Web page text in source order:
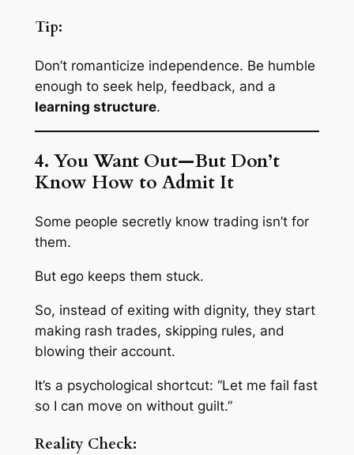
Tip:
Don’t romanticize independence. Be humble
enough to seek help, feedback, and a
learning structure.
4. You Want Out—But Don’t
Know How to Admit It
Some people secretly know trading isn’t for
them.
But ego keeps them stuck.
So, instead of exiting with dignity, they start
making rash trades, skipping rules, and
blowing their account.
It’s a psychological shortcut: “Let me fail fast
so I can move on without guilt.”
Reality Check: